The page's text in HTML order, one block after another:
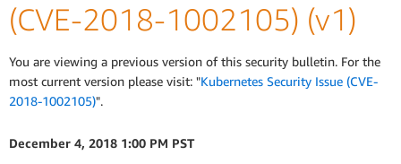
(CVE-2018-1002105) (v1)
You are viewing a previous version of this security bulletin. For the
most current version please visit: "Kubernetes Security Issue (CVE-
2018-1002105)".
December 4, 2018 1:00 PM PST